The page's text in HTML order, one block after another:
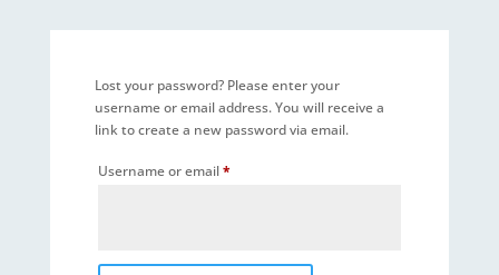
Lost your password? Please enter your
username or email address. You will receive a
link to create a new password via email.
Username or email*Required